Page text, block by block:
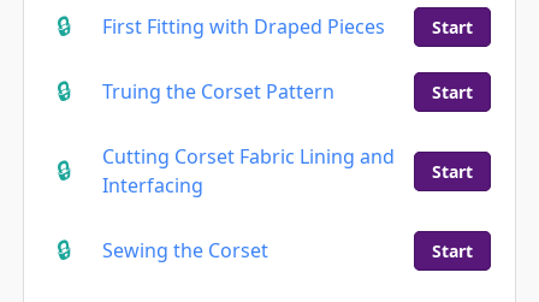
First Fitting with Draped Pieces Start
Truing the Corset Pattern Start
Cutting Corset Fabric Lining and
Interfacing
Start
Sewing the Corset Start